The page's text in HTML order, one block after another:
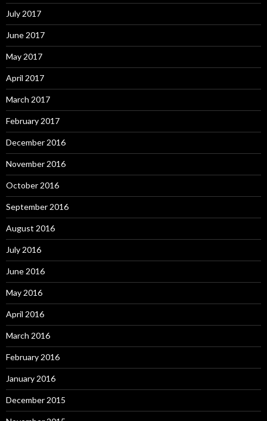
July 2017
June 2017
May 2017
April 2017
March 2017
February 2017
December 2016
November 2016
October 2016
September 2016
August 2016
July 2016
June 2016
May 2016
April 2016
March 2016
February 2016
January 2016
December 2015